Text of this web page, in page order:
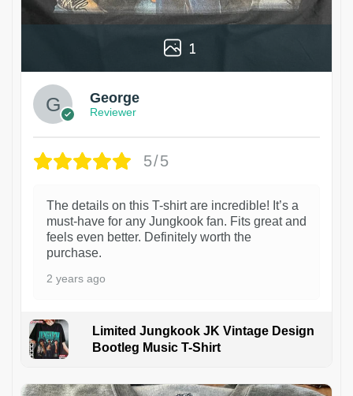
1
George
Reviewer
5/5
The details on this T-shirt are incredible! It’s a
must-have for any Jungkook fan. Fits great and
feels even better. Definitely worth the
purchase.
2 years ago
Limited Jungkook JK Vintage Design
Bootleg Music T-Shirt